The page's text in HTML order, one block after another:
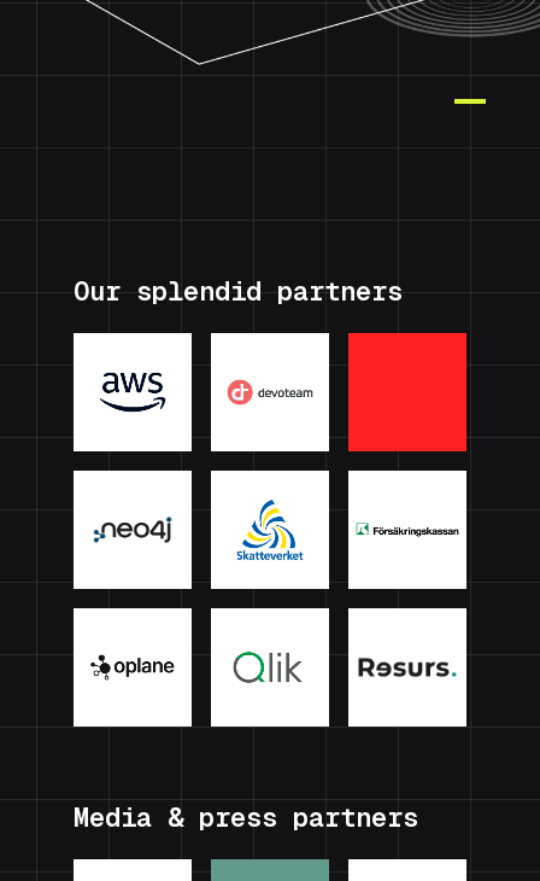
Our splendid partners
Media & press partners